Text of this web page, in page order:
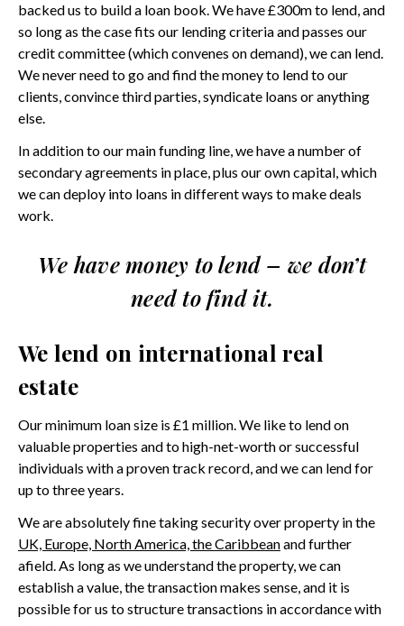
backed us to build a loan book. We have £300m to lend, and
so long as the case fits our lending criteria and passes our
credit committee (which convenes on demand), we can lend.
We never need to go and find the money to lend to our
clients, convince third parties, syndicate loans or anything
else.
In addition to our main funding line, we have a number of
secondary agreements in place, plus our own capital, which
we can deploy into loans in different ways to make deals
work.
We have money to lend – we don’t
need to find it.
We lend on international real
estate
Our minimum loan size is £1 million. We like to lend on
valuable properties and to high-net-worth or successful
individuals with a proven track record, and we can lend for
up to three years.
We are absolutely fine taking security over property in the
UK, Europe, North America, the Caribbeanand further
afield. As long as we understand the property, we can
establish a value, the transaction makes sense, and it is
possible for us to structure transactions in accordance with